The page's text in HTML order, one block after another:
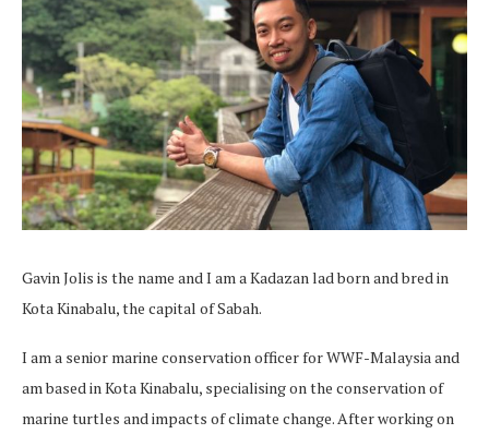
Gavin Jolis is the name and I am a Kadazan lad born and bred in
Kota Kinabalu, the capital of Sabah.
I am a senior marine conservation officer for WWF-Malaysia and
am based in Kota Kinabalu, specialising on the conservation of
marine turtles and impacts of climate change. After working on